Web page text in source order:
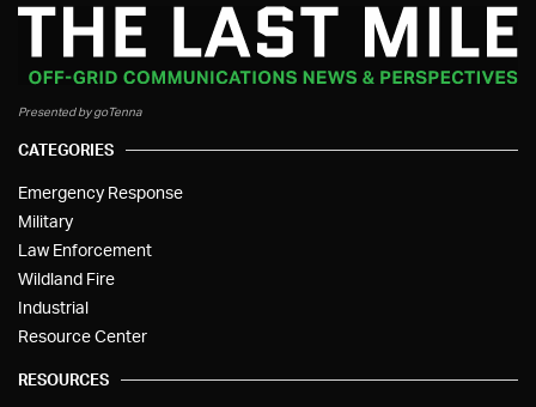
Presented by goTenna
CATEGORIES
Emergency Response
Military
Law Enforcement
Wildland Fire
Industrial
Resource Center
RESOURCES